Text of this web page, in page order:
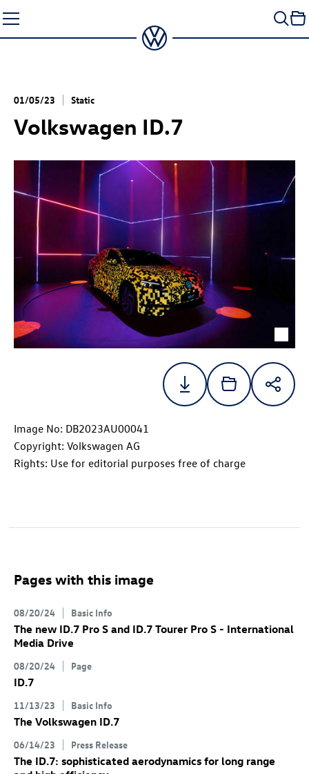
to
content
01/05/23 Static
Volkswagen ID.7
Image No: DB2023AU00041
Copyright: Volkswagen AG
Rights: Use for editorial purposes free of charge
Pages with this image
08/20/24 Basic Info
The new ID.7 Pro S and ID.7 Tourer Pro S - International
Media Drive
08/20/24 Page
ID.7
11/13/23 Basic Info
The Volkswagen ID.7
06/14/23 Press Release
The ID.7: sophisticated aerodynamics for long range